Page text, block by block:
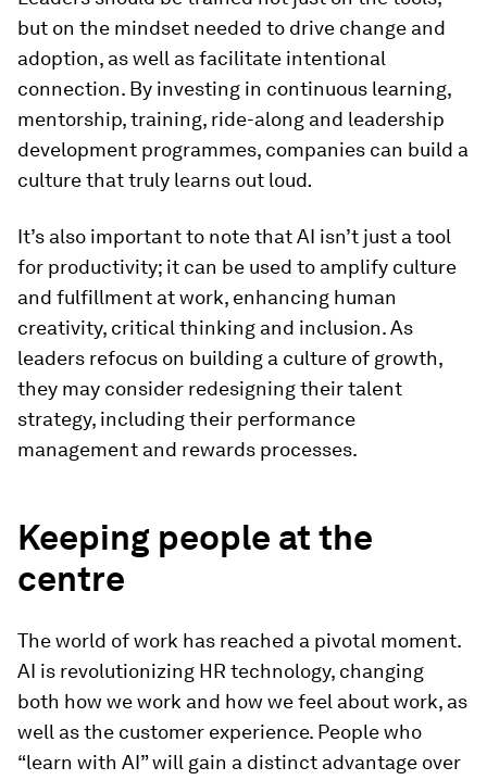
but on the mindset needed to drive change and
adoption, as well as facilitate intentional
connection. By investing in continuous learning,
mentorship, training, ride-along and leadership
development programmes, companies can build a
culture that truly learns out loud.
It’s also important to note that AI isn’t just a tool
for productivity; it can be used to amplify culture
and fulfillment at work, enhancing human
creativity, critical thinking and inclusion. As
leaders refocus on building a culture of growth,
they may consider redesigning their talent
strategy, including their performance
management and rewards processes.
Keeping people at the
centre
The world of work has reached a pivotal moment.
AI is revolutionizing HR technology, changing
both how we work and how we feel about work, as
well as the customer experience. People who
“learn with AI” will gain a distinct advantage over